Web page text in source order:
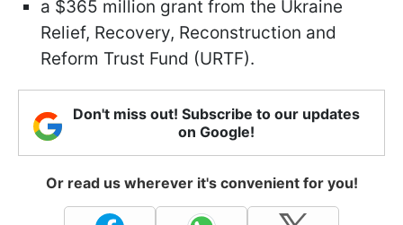
a $365 million grant from the Ukraine
Relief, Recovery, Reconstruction and
Reform Trust Fund (URTF).
Don't miss out! Subscribe to our updates
on Google!
Or read us wherever it's convenient for you!